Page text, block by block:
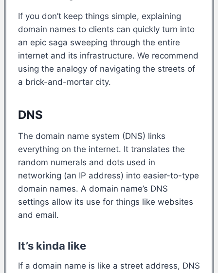
If you don’t keep things simple, explaining
domain names to clients can quickly turn into
an epic saga sweeping through the entire
internet and its infrastructure. We recommend
using the analogy of navigating the streets of
a brick-and-mortar city.
DNS
The domain name system (DNS) links
everything on the internet. It translates the
random numerals and dots used in
networking (an IP address) into easier-to-type
domain names. A domain name’s DNS
settings allow its use for things like websites
and email.
It’s kinda like
If a domain name is like a street address, DNS